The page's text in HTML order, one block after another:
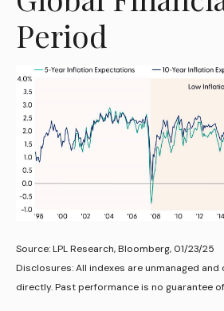
Period
Source: LPL Research, Bloomberg, 01/23/25
Disclosures: All indexes are unmanaged
directly. Past performance is no guarantee